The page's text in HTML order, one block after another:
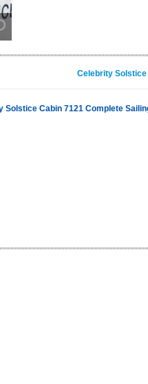
Celebrity
Solstice Cabin 7121 Complete